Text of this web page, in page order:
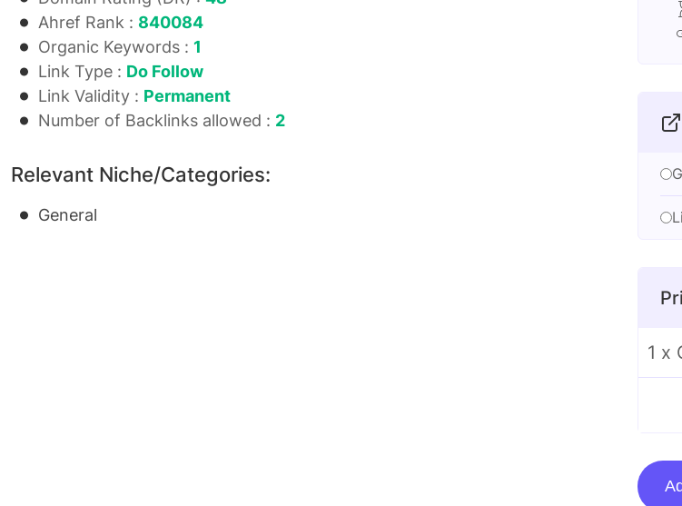
Ahref Rank : 840084
Organic Keywords : 1
Link Type : Do Follow
Link Validity : Permanent
Number of Backlinks allowed : 2
Relevant Niche/Categories:
General
1 x
Guest